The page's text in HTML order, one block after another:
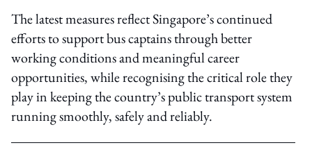
The latest measures reflect Singapore’s continued
efforts to support bus captains through better
working conditions and meaningful career
opportunities, while recognising the critical role they
play in keeping the country’s public transport system
running smoothly, safely and reliably.